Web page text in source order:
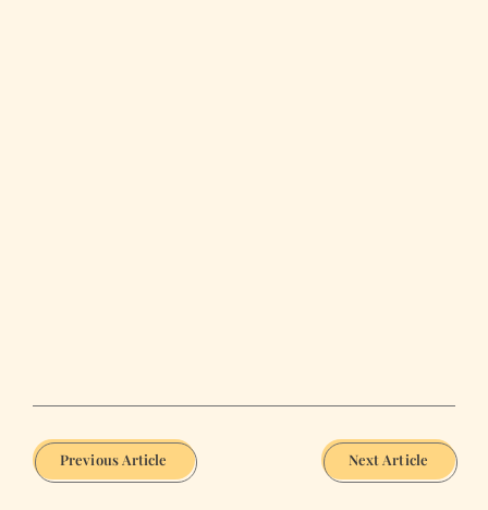
Previous Article Next Article